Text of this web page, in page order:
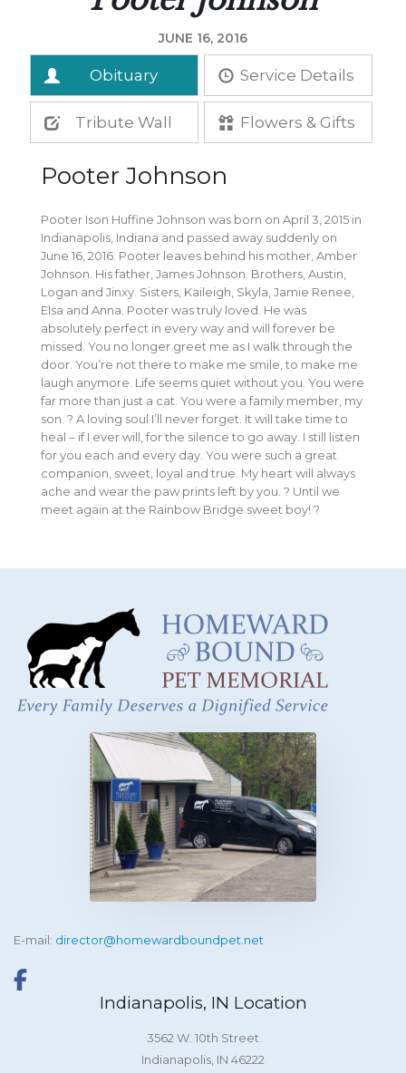
JUNE 16, 2016
Obituary Service Details
Tribute Wall Flowers & Gifts
Pooter Johnson
Pooter Ison Huffine Johnson was born on April 3, 2015 in
Indianapolis, Indiana and passed away suddenly on
June 16, 2016. Pooter leaves behind his mother, Amber
Johnson. His father, James Johnson. Brothers, Austin,
Logan and Jinxy. Sisters, Kaileigh, Skyla, Jamie Renee,
Elsa and Anna. Pooter was truly loved. He was
absolutely perfect in every way and will forever be
missed. You no longer greet me as I walk through the
door. You’re not there to make me smile, to make me
laugh anymore. Life seems quiet without you. You were
far more than just a cat. You were a family member, my
son. ? A loving soul I’ll never forget. It will take time to
heal – if I ever will, for the silence to go away. I still listen
for you each and every day. You were such a great
companion, sweet, loyal and true. My heart will always
ache and wear the paw prints left by you. ? Until we
meet again at the Rainbow Bridge sweet boy! ?
E-mail: director@homewardboundpet.net
Indianapolis, IN Location
3562 W. 10th Street
Indianapolis, IN 46222